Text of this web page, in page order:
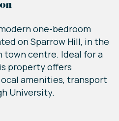
one-bedroom
on Sparrow Hill, in the
town centre. Ideal for a
property offers
amenities, transport
University.